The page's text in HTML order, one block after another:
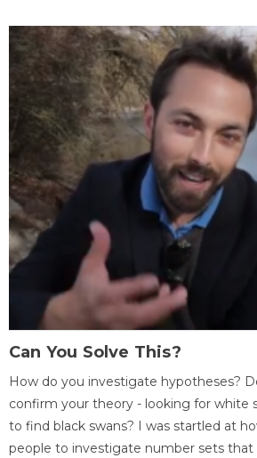
Can You Solve This?
How do you investigate hypotheses?
confirm your theory - looking for white
to find black swans? I was startled at
people to investigate number sets